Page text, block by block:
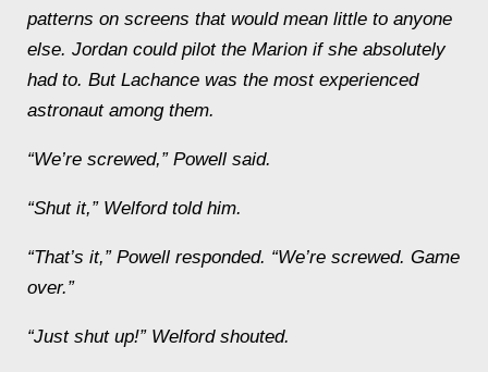
patterns on screens that would mean little to anyone
else. Jordan could pilot the Marion if she absolutely
had to. But Lachance was the most experienced
astronaut among them.
“We’re screwed,” Powell said.
“Shut it,” Welford told him.
“That’s it,” Powell responded. “We’re screwed. Game
over.”
“Just shut up!” Welford shouted.